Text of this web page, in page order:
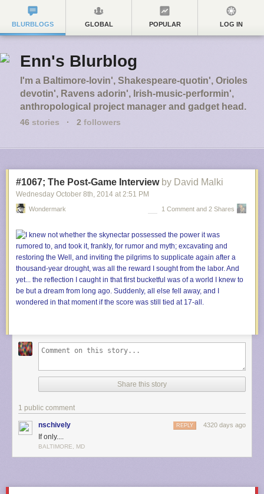
BLURBLOGS GLOBAL POPULAR LOG IN
Enn's Blurblog
I'm a Baltimore-lovin', Shakespeare-quotin', Orioles
devotin', Ravens adorin', Irish-music-performin',
anthropological project manager and gadget head.
46 stories · 2 followers
#1067; The Post-Game Interview by David Malki
Wednesday October 8th, 2014 at 2:51 PM
Wondermark 1 Comment and 2 Shares
Share this story
1 public comment
nschively 4320 days ago
REPLY
If only....
BALTIMORE, MD